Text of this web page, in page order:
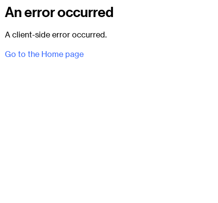
An error occurred
A client-side error occurred.
Go to the Home page